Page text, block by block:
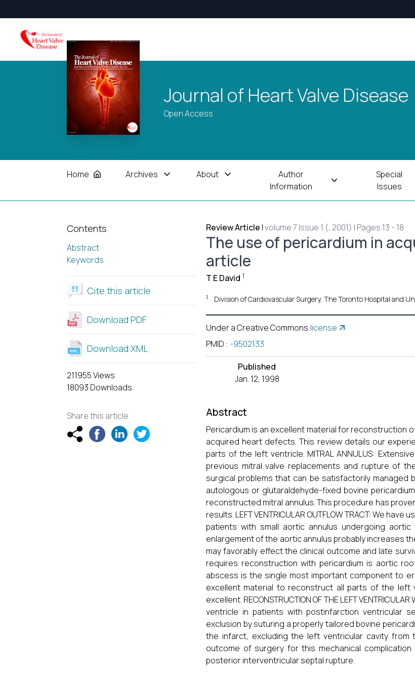
Journal of Heart Valve Disease
Open Access
Home Archives About
Author
Information
Special
Issues
Contents
Abstract
Keywords
Cite this article
Download PDF
Download XML
211955 Views
18093 Downloads
Share this article
Review Article |volume 7 Issue 1 (, 2001) | Pages 13 - 18
The use of pericardium in
article
T E David 1
1 Division of Cardiovascular Surgery, The Toronto Hospital and
Under a Creative Commons license
PMID : -9502133
Published
Jan. 12, 1998
Abstract
Pericardium is an excellent material for reconstruction
acquired heart defects. This review details our
parts of the left ventricle. MITRAL ANNULUS:
previous mitral valve replacements and rupture of
surgical problems that can be satisfactorily
autologous or glutaraldehyde-fixed bovine
reconstructed mitral annulus. This procedure has
results. LEFT VENTRICULAR OUTFLOW TRACT: We
patients with small aortic annulus undergoing
enlargement of the aortic annulus probably increases
may favorably effect the clinical outcome and late
requires reconstruction with pericardium is aortic
abscess is the single most important component to
excellent material to reconstruct all parts of the
excellent. RECONSTRUCTION OF THE LEFT
ventricle in patients with postinfarction ventricular
exclusion by suturing a properly tailored bovine
the infarct, excluding the left ventricular cavity from
outcome of surgery for this mechanical
posterior interventricular septal rupture.